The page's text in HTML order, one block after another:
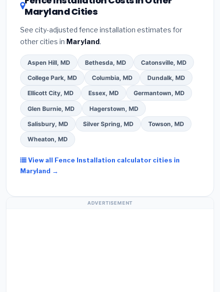
Maryland Cities
See city-adjusted fence installation estimates for
other cities in Maryland.
Aspen Hill, MD Bethesda, MD Catonsville, MD
College Park, MD Columbia, MD Dundalk, MD
Ellicott City, MD Essex, MD Germantown, MD
Glen Burnie, MD Hagerstown, MD
Salisbury, MD Silver Spring, MD Towson, MD
Wheaton, MD
View all Fence Installation calculator cities in
Maryland →
ADVERTISEMENT